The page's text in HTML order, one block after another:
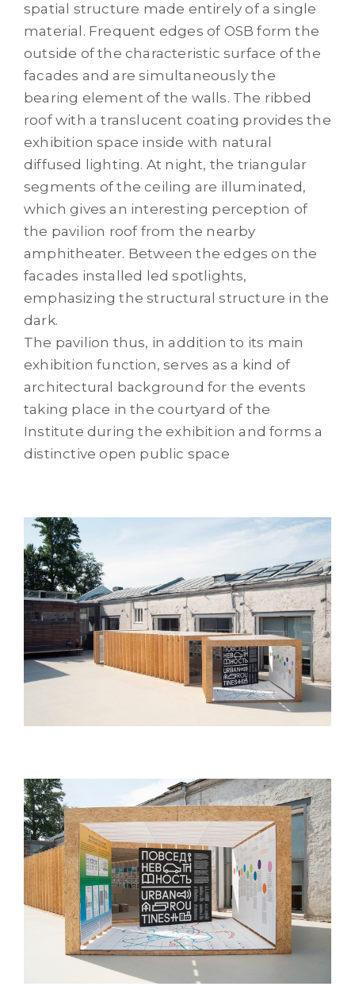
spatial structure made entirely of a single
material. Frequent edges of OSB form the
outside of the characteristic surface of the
facades and are simultaneously the
bearing element of the walls. The ribbed
roof with a translucent coating provides the
exhibition space inside with natural
diffused lighting. At night, the triangular
segments of the ceiling are illuminated,
which gives an interesting perception of
the pavilion roof from the nearby
amphitheater. Between the edges on the
facades installed led spotlights,
emphasizing the structural structure in the
dark.
The pavilion thus, in addition to its main
exhibition function, serves as a kind of
architectural background for the events
taking place in the courtyard of the
Institute during the exhibition and forms a
distinctive open public space